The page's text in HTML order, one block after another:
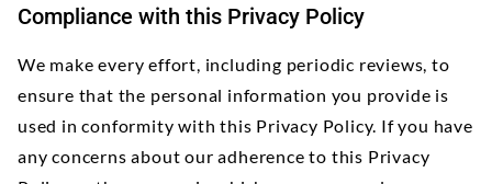
Compliance with this Privacy Policy
We make every effort, including periodic reviews, to
ensure that the personal information you provide is
used in conformity with this Privacy Policy. If you have
any concerns about our adherence to this Privacy